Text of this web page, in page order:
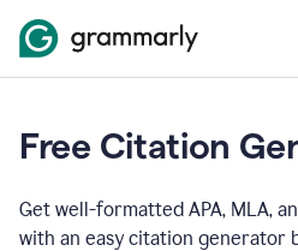
Free Citation
Get well-formatted APA, MLA,
with an easy citation generator